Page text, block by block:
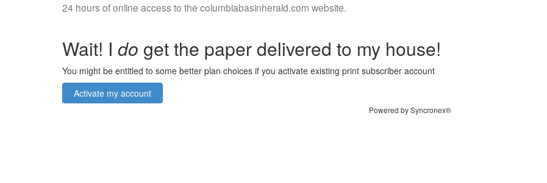
24 hours of online access to the columbiabasinherald.com website.
Wait! I do get the paper delivered to my house!
You might be entitled to some better plan choices if you activate existing print subscriber account
Activate my account
Powered by Syncronex®